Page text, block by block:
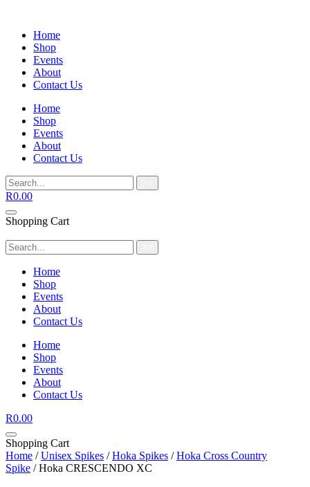
Home
Shop
Events
About
Contact Us
Home
Shop
Events
About
Contact Us
R0.00
Shopping Cart
Home
Shop
Events
About
Contact Us
Home
Shop
Events
About
Contact Us
R0.00
Shopping Cart
Home /Unisex Spikes /Hoka Spikes /Hoka Cross Country
Spike / Hoka CRESCENDO XC